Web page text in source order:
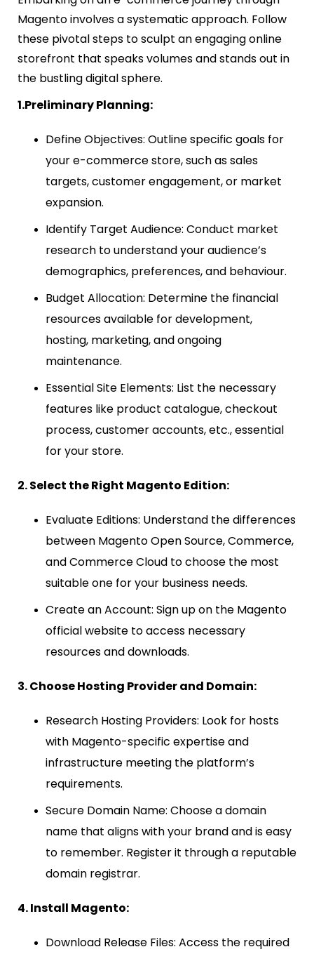
Magento involves a systematic approach. Follow
these pivotal steps to sculpt an engaging online
storefront that speaks volumes and stands out in
the bustling digital sphere.
1.Preliminary Planning:
Define Objectives: Outline specific goals for
your e-commerce store, such as sales
targets, customer engagement, or market
expansion.
Identify Target Audience: Conduct market
research to understand your audience’s
demographics, preferences, and behaviour.
Budget Allocation: Determine the financial
resources available for development,
hosting, marketing, and ongoing
maintenance.
Essential Site Elements: List the necessary
features like product catalogue, checkout
process, customer accounts, etc., essential
for your store.
2. Select the Right Magento Edition:
Evaluate Editions: Understand the differences
between Magento Open Source, Commerce,
and Commerce Cloud to choose the most
suitable one for your business needs.
Create an Account: Sign up on the Magento
official website to access necessary
resources and downloads.
3. Choose Hosting Provider and Domain:
Research Hosting Providers: Look for hosts
with Magento-specific expertise and
infrastructure meeting the platform’s
requirements.
Secure Domain Name: Choose a domain
name that aligns with your brand and is easy
to remember. Register it through a reputable
domain registrar.
4. Install Magento:
Download Release Files: Access the required